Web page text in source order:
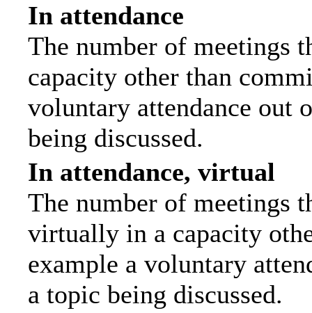
In attendance
The number of meetings
capacity other than
voluntary attendance out
being discussed.
In attendance, virtual
The number of meetings
virtually in a capacity
example a voluntary
a topic being discussed.